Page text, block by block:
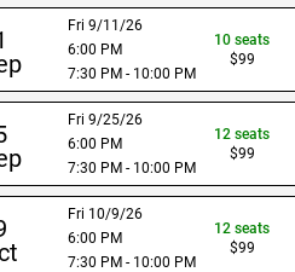
Fri 9/11/26
6:00 PM
7:30 PM - 10:00 PM
10 seats
$99
Fri 9/25/26
6:00 PM
7:30 PM - 10:00 PM
12 seats
$99
Fri 10/9/26
6:00 PM
7:30 PM - 10:00 PM
12 seats
$99